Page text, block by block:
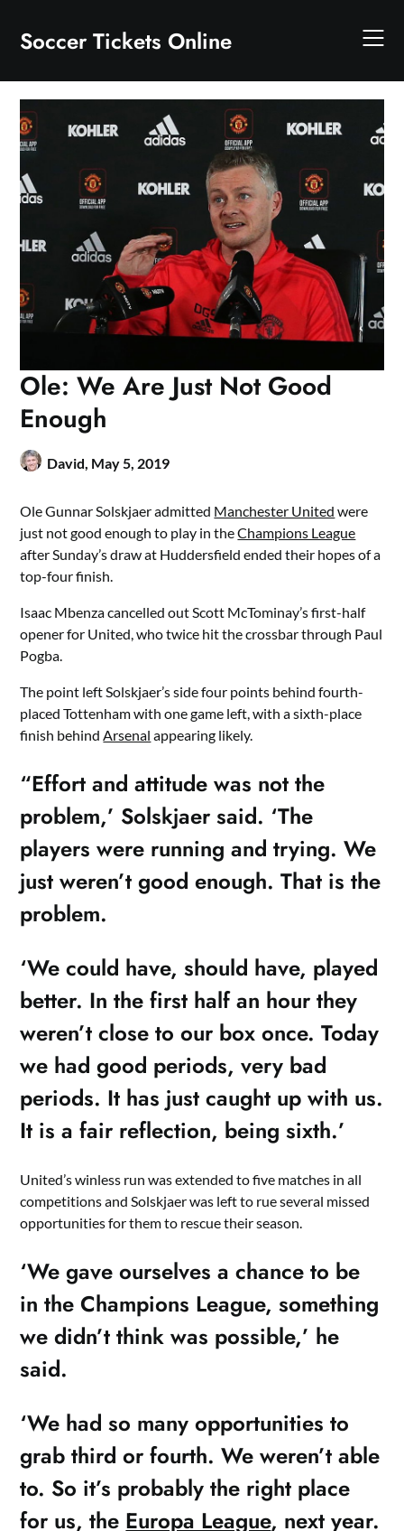
content
Soccer Tickets Online
Ole: We Are Just Not Good
Enough
David, May 5, 2019
Ole Gunnar Solskjaer admitted Manchester United were
just not good enough to play in theChampions League
after Sunday’s draw at Huddersfield ended their hopes of a
top-four finish.
Isaac Mbenza cancelled out Scott McTominay’s first-half
opener for United, who twice hit the crossbar through Paul
Pogba.
The point left Solskjaer’s side four points behind fourth-
placed Tottenham with one game left, with a sixth-place
finish behindArsenal appearing likely.
“Effort and attitude was not the
problem,’ Solskjaer said. ‘The
players were running and trying. We
just weren’t good enough. That is the
problem.
‘We could have, should have, played
better. In the first half an hour they
weren’t close to our box once. Today
we had good periods, very bad
periods. It has just caught up with us.
It is a fair reflection, being sixth.’
United’s winless run was extended to five matches in all
competitions and Solskjaer was left to rue several missed
opportunities for them to rescue their season.
‘We gave ourselves a chance to be
in the Champions League, something
we didn’t think was possible,’ he
said.
‘We had so many opportunities to
grab third or fourth. We weren’t able
to. So it’s probably the right place
for us, the Europa League, next year.